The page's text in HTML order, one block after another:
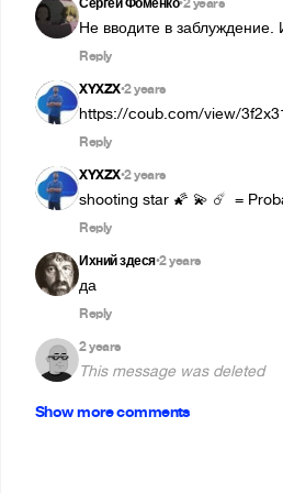
•
Не вводите в заблуждение.
Reply
XYXZX•2 years
https://coub.com/view/
Reply
XYXZX•2 years
shooting star 🌠 💫 ☄️  =
Reply
Ихний здеся•2 years
да
Reply
2 years
This message was deleted
Show more comments